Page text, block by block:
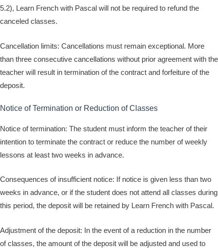
5.2), Learn French with Pascal will not be required to refund the
canceled classes.
Cancellation limits: Cancellations must remain exceptional. More
than three consecutive cancellations without prior agreement with the
teacher will result in termination of the contract and forfeiture of the
deposit.
Notice of Termination or Reduction of Classes
Notice of termination: The student must inform the teacher of their
intention to terminate the contract or reduce the number of weekly
lessons at least two weeks in advance.
Consequences of insufficient notice: If notice is given less than two
weeks in advance, or if the student does not attend all classes during
this period, the deposit will be retained by Learn French with Pascal.
Adjustment of the deposit: In the event of a reduction in the number
of classes, the amount of the deposit will be adjusted and used to